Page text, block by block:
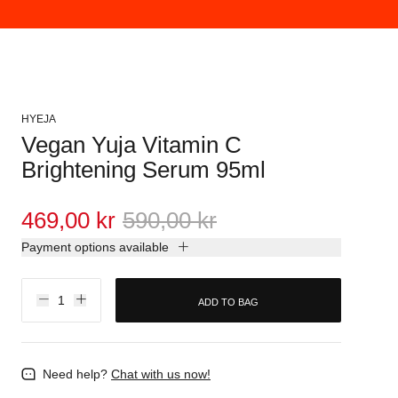
HYEJA
Vegan Yuja Vitamin C
Brightening Serum 95ml
469,00 kr 590,00 kr
Payment options available
ADD TO BAG
Need help? Chat with us now!